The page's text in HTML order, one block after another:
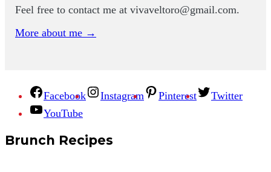
Feel free to contact me at vivaveltoro@gmail.com.
More about me →
Facebook Instagram Pinterest
Twitter
YouTube
Brunch Recipes